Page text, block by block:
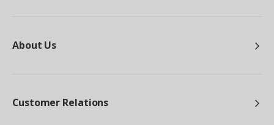
About Us
Customer Relations